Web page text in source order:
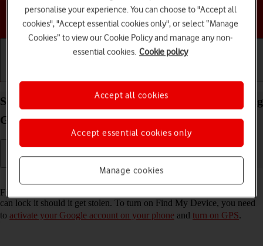
Choose a help topic
Select settings for Find My Device on your Samsung
Galaxy XCover 7 Android 14
Read help info
Find My Device enables you to find your phone if you lose it or you
can lock it should it get stolen. To turn on Find My Device, you need
to activate your Google account on your phone and turn on GPS.
personalise your experience. You can choose to "Accept all
cookies", "Accept essential cookies only", or select “Manage
Cookies” to view our Cookie Policy and manage any non-
essential cookies. Cookie policy
Manage cookies
Accept essential cookies only
Accept all cookies